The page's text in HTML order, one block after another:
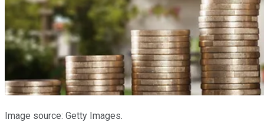
Image source: Getty Images.